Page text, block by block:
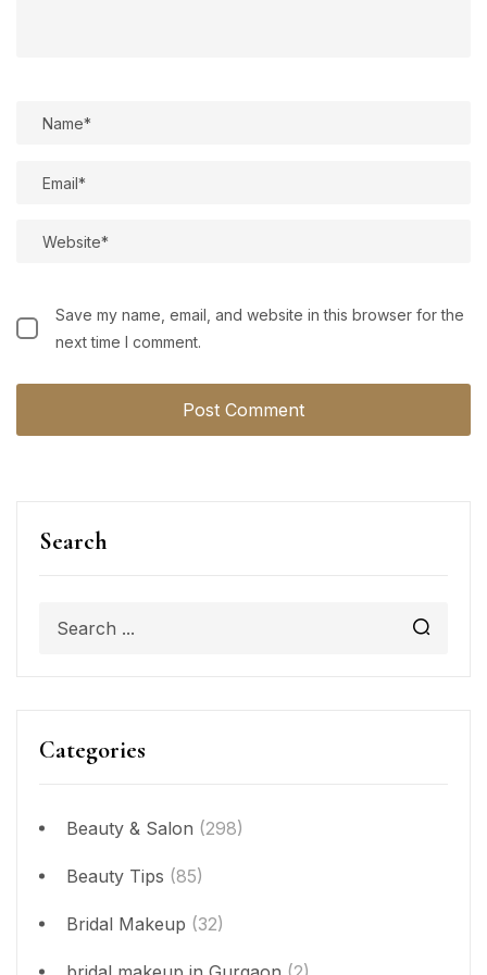
Search
Categories
Beauty & Salon (298)
Beauty Tips (85)
Bridal Makeup (32)
Save my name, email, and website in this browser for the
next time I comment.